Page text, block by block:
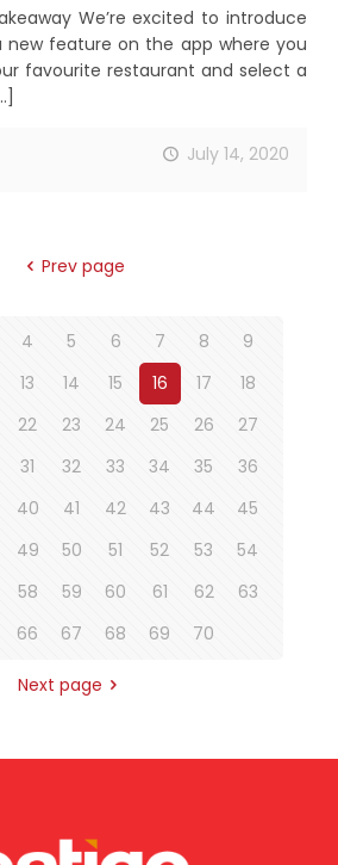
We’re excited to introduce
new feature on the app where you
favourite restaurant and select a
July 14, 2020
Prev page
4 5 6 7 8
9
13 14 15 16 17
18
22 23 24 25 26
27
31 32 33 34 35
36
40 41 42 43 44
45
49 50 51 52 53
54
58 59 60 61 62
63
66 67 68 69 70
Next page